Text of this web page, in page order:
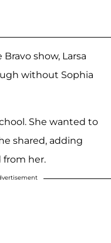
show, Larsa
without Sophia
She wanted to
shared, adding
from her.